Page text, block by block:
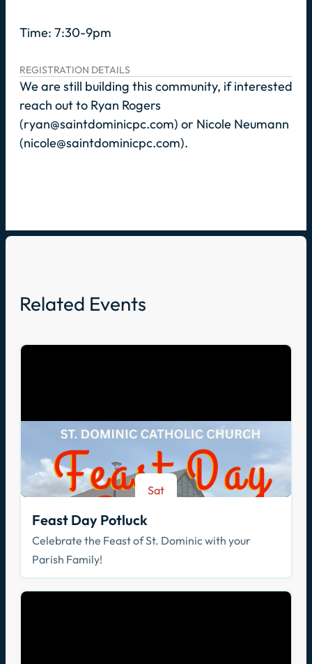
Time: 7:30-9pm
REGISTRATION DETAILS
We are still building this community, if interested
reach out to Ryan Rogers
(ryan@saintdominicpc.com) or Nicole Neumann
(nicole@saintdominicpc.com).
Related Events
Sat
Feast Day Potluck
Celebrate the Feast of St. Dominic with your
Parish Family!